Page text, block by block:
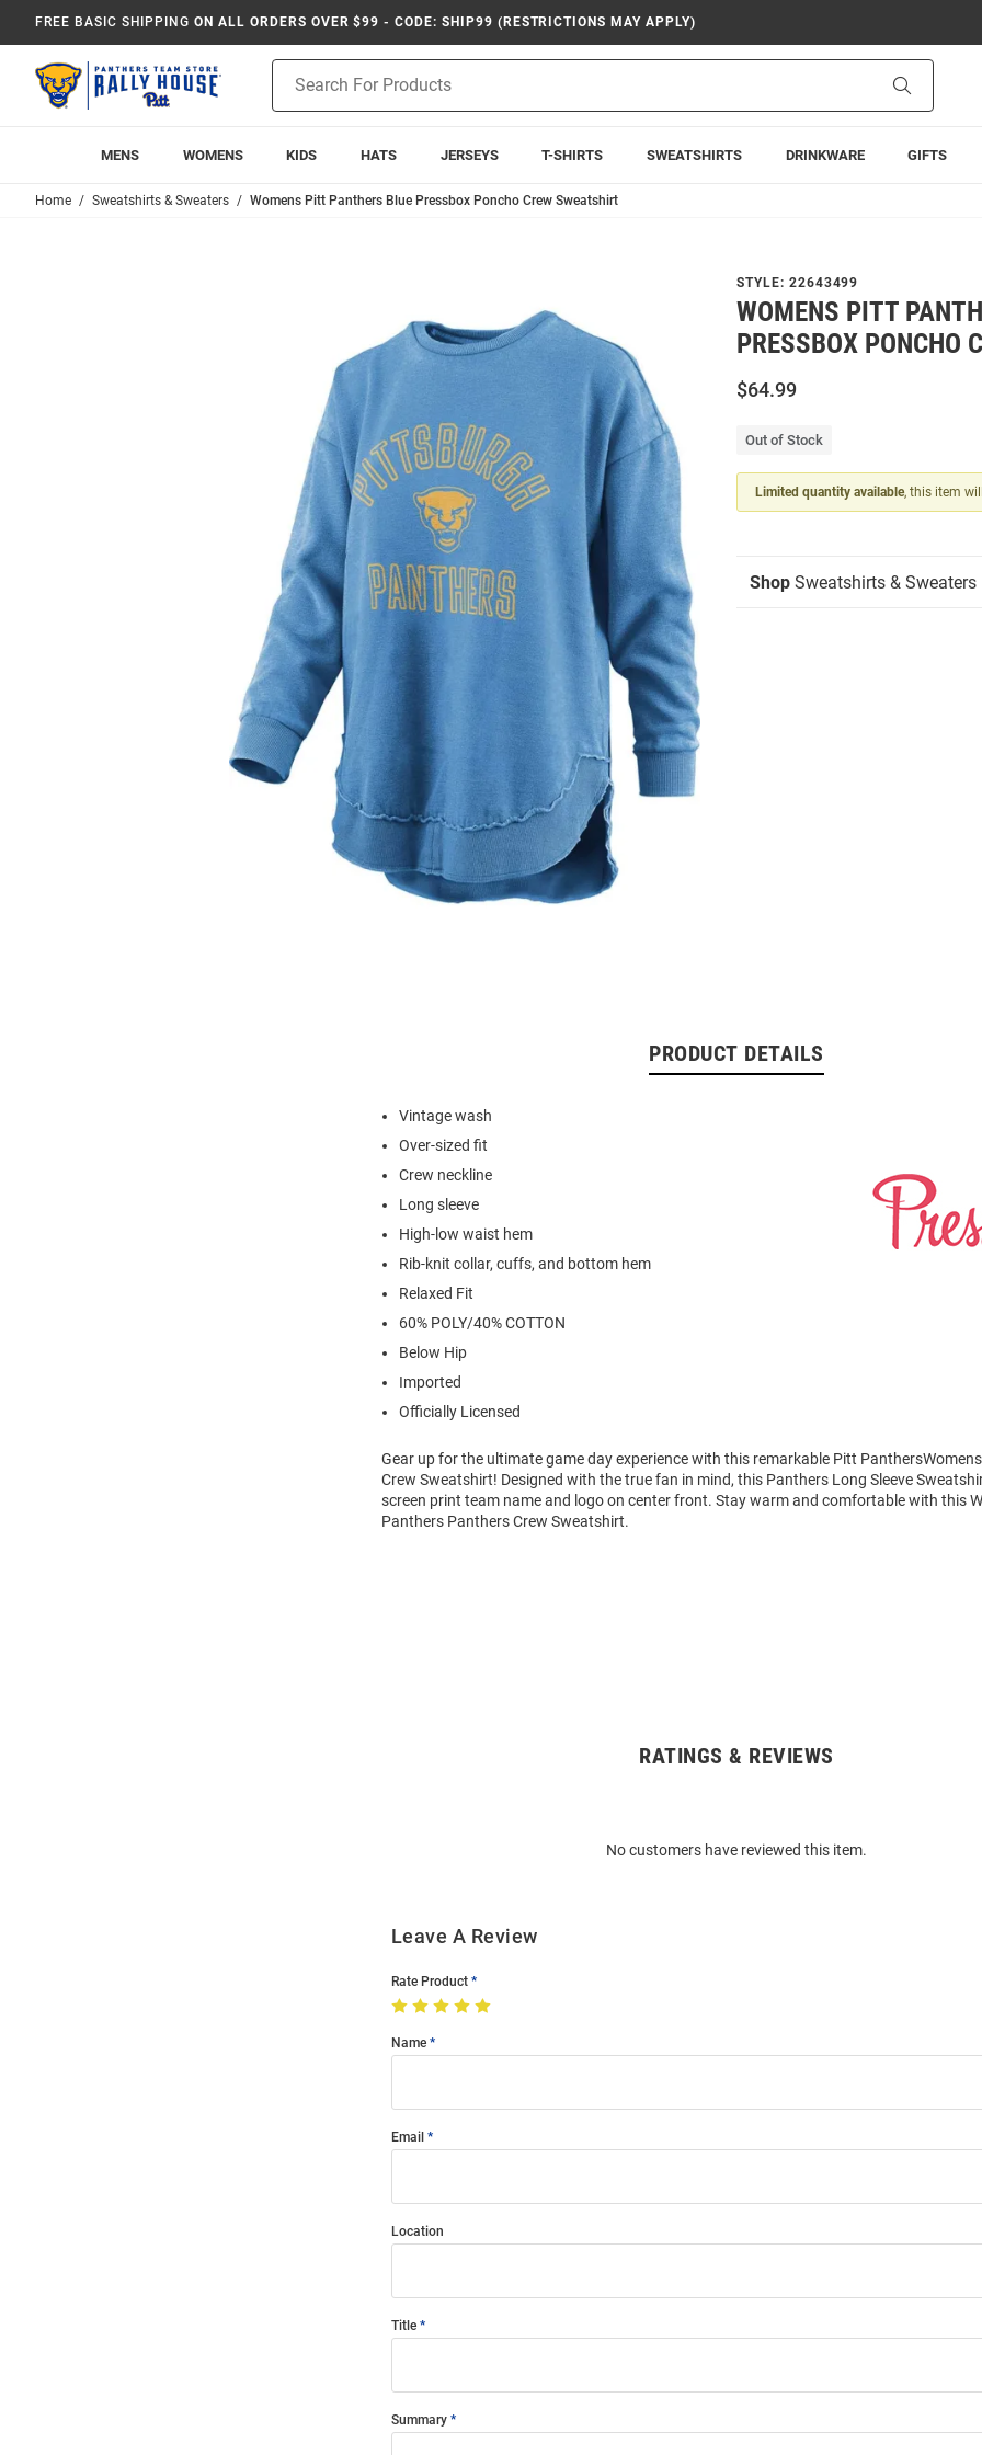
FREE BASIC SHIPPING ON ALL ORDERS OVER $99 - CODE: SHIP99 (RESTRICTIONS MAY APPLY)
Search
MENS WOMENS KIDS HATS JERSEYS T-SHIRTS SWEATSHIRTS DRINKWARE GIFTS
Home Sweatshirts & Sweaters Womens Pitt Panthers Blue Pressbox Poncho Crew Sweatshirt
STYLE: 22643499
WOMENS PITT
PRESSBOX PONCHO
$64.99
Out of Stock
Limited quantity available, this item
Shop Sweatshirts & Sweaters
PRODUCT DETAILS
Vintage wash
Over-sized fit
Crew neckline
Long sleeve
High-low waist hem
Rib-knit collar, cuffs, and bottom hem
Relaxed Fit
60% POLY/40% COTTON
Below Hip
Imported
Officially Licensed
Gear up for the ultimate game day experience with this remarkable Pitt
Crew Sweatshirt! Designed with the true fan in mind, this Panthers Long Sleeve
screen print team name and logo on center front. Stay warm and comfortable with this
Panthers Panthers Crew Sweatshirt.
RATINGS & REVIEWS
No customers have reviewed this item.
Leave A Review
Rate Product
Name
Email
Location
Title
Summary